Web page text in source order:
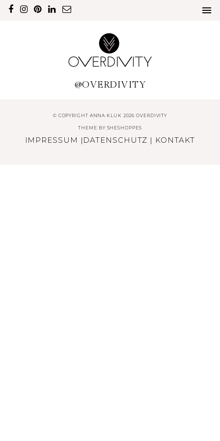
@OVERDIVITY
© COPYRIGHT ANNA KLUK 2026 OVERDIVITY
THEME BY SHESHOPPES
IMPRESSUM | DATENSCHUTZ | KONTAKT